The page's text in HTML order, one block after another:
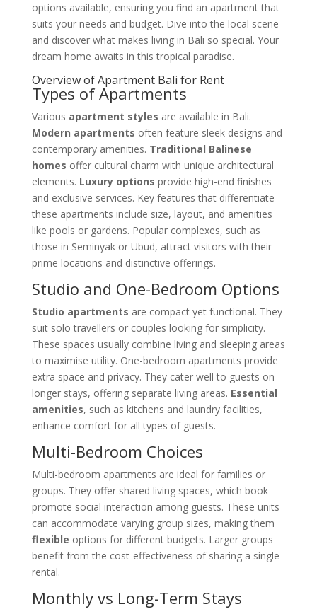
options available, ensuring you find an apartment that
suits your needs and budget. Dive into the local scene
and discover what makes living in Bali so special. Your
dream home awaits in this tropical paradise.
Overview of Apartment Bali for Rent
Types of Apartments
Various apartment styles are available in Bali.
Modern apartments often feature sleek designs and
contemporary amenities. Traditional Balinese
homes offer cultural charm with unique architectural
elements. Luxury options provide high-end finishes
and exclusive services. Key features that differentiate
these apartments include size, layout, and amenities
like pools or gardens. Popular complexes, such as
those in Seminyak or Ubud, attract visitors with their
prime locations and distinctive offerings.
Studio and One-Bedroom Options
Studio apartments are compact yet functional. They
suit solo travellers or couples looking for simplicity.
These spaces usually combine living and sleeping areas
to maximise utility. One-bedroom apartments provide
extra space and privacy. They cater well to guests on
longer stays, offering separate living areas. Essential
amenities, such as kitchens and laundry facilities,
enhance comfort for all types of guests.
Multi-Bedroom Choices
Multi-bedroom apartments are ideal for families or
groups. They offer shared living spaces, which book
promote social interaction among guests. These units
can accommodate varying group sizes, making them
flexible options for different budgets. Larger groups
benefit from the cost-effectiveness of sharing a single
rental.
Monthly vs Long-Term Stays